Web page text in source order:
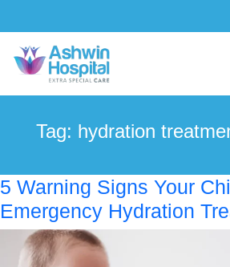
Tag: hydration
5 Warning Signs Your
Emergency Hydration